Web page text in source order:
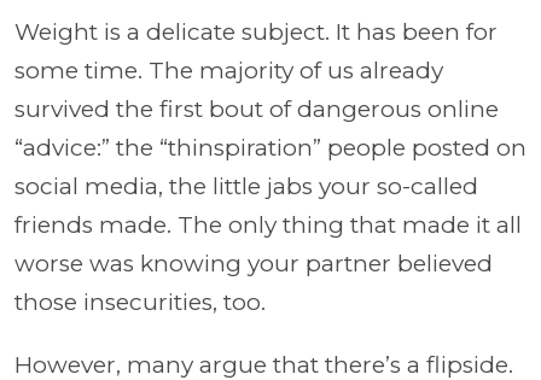
Weight is a delicate subject. It has been for
some time. The majority of us already
survived the first bout of dangerous online
“advice:” the “thinspiration” people posted on
social media, the little jabs your so-called
friends made. The only thing that made it all
worse was knowing your partner believed
those insecurities, too.
However, many argue that there’s a flipside.